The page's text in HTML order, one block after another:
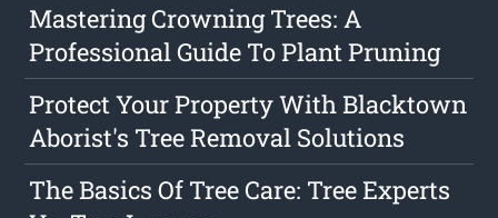
Mastering Crowning Trees: A
Professional Guide To Plant Pruning
Protect Your Property With Blacktown
Aborist's Tree Removal Solutions
The Basics Of Tree Care: Tree Experts